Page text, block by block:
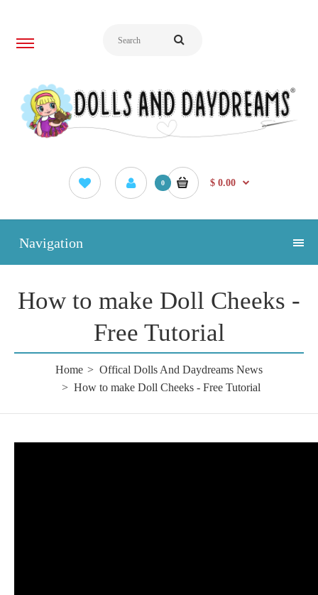
0 $ 0.00
Navigation
How to make Doll Cheeks -
Free Tutorial
Home
Offical Dolls And Daydreams News
How to make Doll Cheeks - Free Tutorial